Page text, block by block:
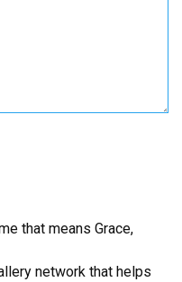
that means Grace,
network that helps